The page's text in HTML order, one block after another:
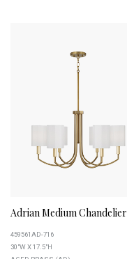
Adrian Medium Chandelier
459561AD-716
30"W X 17.5"H